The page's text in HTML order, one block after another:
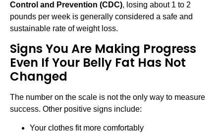
Control and Prevention (CDC), losing about 1 to 2
pounds per week is generally considered a safe and
sustainable rate of weight loss.
Signs You Are Making Progress
Even If Your Belly Fat Has Not
Changed
The number on the scale is not the only way to measure
success. Other positive signs include:
Your clothes fit more comfortably